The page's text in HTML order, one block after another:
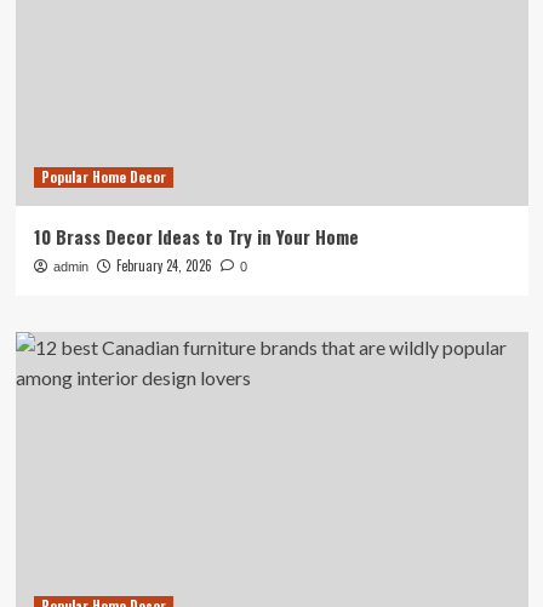
Popular Home Decor
10 Brass Decor Ideas to Try in Your Home
admin February 24, 2026 0